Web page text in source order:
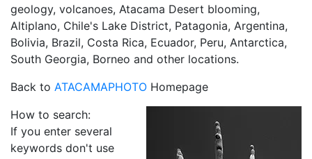
geology, volcanoes, Atacama Desert blooming,
Altiplano, Chile's Lake District, Patagonia, Argentina,
Bolivia, Brazil, Costa Rica, Ecuador, Peru, Antarctica,
South Georgia, Borneo and other locations.
Back to ATACAMAPHOTO Homepage
How to search:
If you enter several
keywords don't use